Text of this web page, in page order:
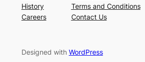
History
Careers
Terms and Conditions
Contact Us
Designed with WordPress